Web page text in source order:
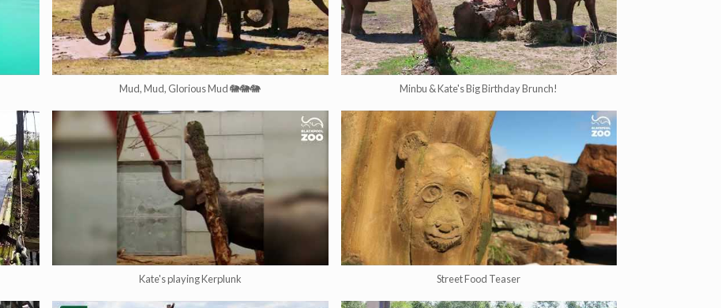
Mud, Mud, Glorious Mud 🐘🐘🐘 Minbu & Kate's Big Birthday Brunch!
Kate's playing Kerplunk Street Food Teaser